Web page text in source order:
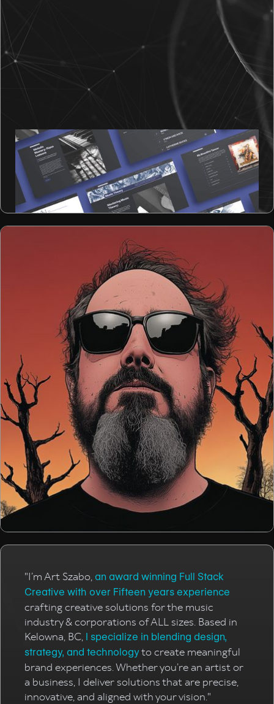
Design Rush's Best Arts Website Award
Winner
Keith Irwin Productions - Manitoba, Canada
"I’m Art Szabo, an award winning Full Stack
Creative with over Fifteen years experience
crafting creative solutions for the music
industry & corporations of ALL sizes. Based in
Kelowna, BC, I specialize in blending design,
strategy, and technologyto create meaningful
brand experiences. Whether you’re an artist or
a business, I deliver solutions that are precise,
innovative, and aligned with your vision."